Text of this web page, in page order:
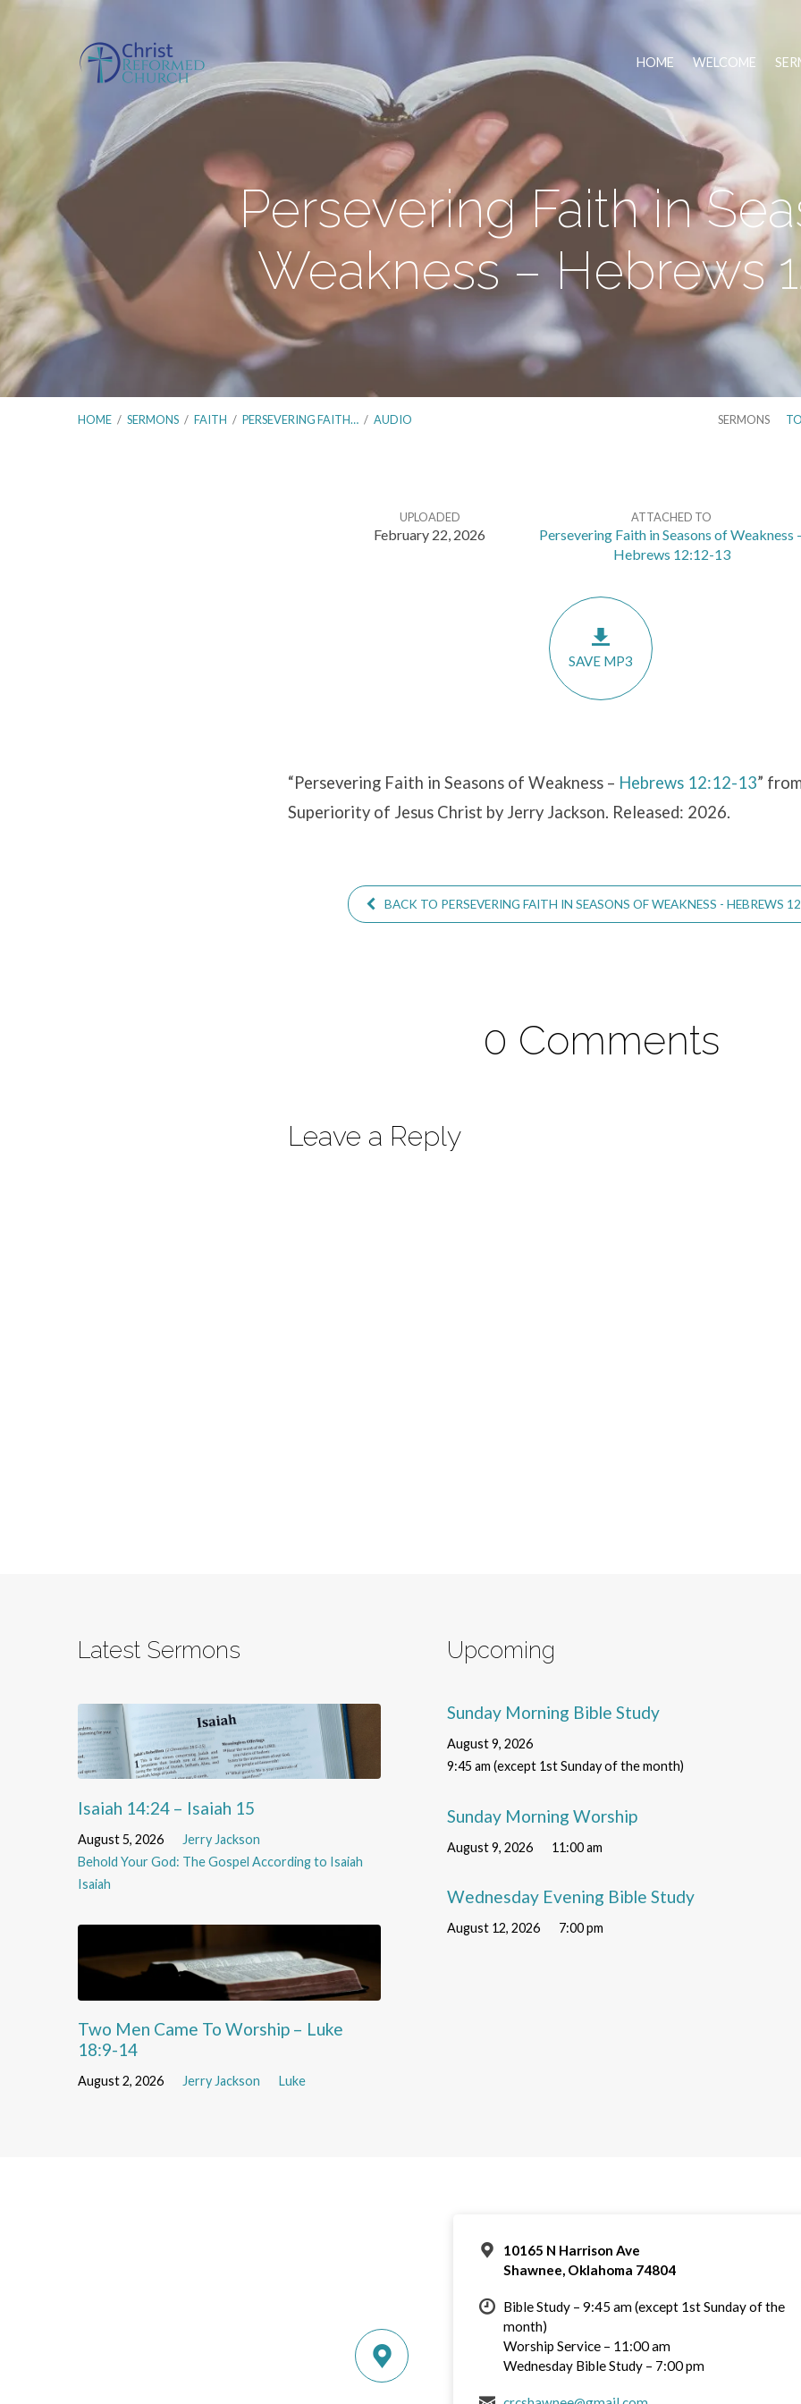
HOME WELCOME
Persevering Faith in
Weakness – Hebrews
HOME / SERMONS / FAITH / PERSEVERING FAITH… / AUDIO SERMONS
UPLOADED
February 22, 2026
ATTACHED TO
Persevering Faith in Seasons of Weakness
Hebrews 12:12-13
SAVE MP3
“Persevering Faith in Seasons of Weakness – Hebrews 12:12-13”
Superiority of Jesus Christ by Jerry Jackson. Released: 2026.
BACK TO PERSEVERING FAITH IN SEASONS OF WEAKNESS - HEBREWS
0 Comments
Leave a Reply
Latest Sermons
Isaiah 14:24 – Isaiah 15
August 5, 2026
Jerry Jackson
Behold Your God: The Gospel According to Isaiah
Isaiah
Two Men Came To Worship – Luke
18:9-14
August 2, 2026 Jerry Jackson Luke
Upcoming
Sunday Morning Bible Study
August 9, 2026
9:45 am (except 1st Sunday of the month)
Sunday Morning Worship
August 9, 2026 11:00 am
Wednesday Evening Bible Study
August 12, 2026 7:00 pm
10165 N Harrison Ave
Shawnee, Oklahoma 74804
Bible Study – 9:45 am (except 1st Sunday of the
month)
Worship Service – 11:00 am
Wednesday Bible Study – 7:00 pm